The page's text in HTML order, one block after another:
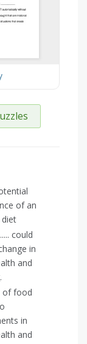
of an
diet
could
in
and
of food
in
and